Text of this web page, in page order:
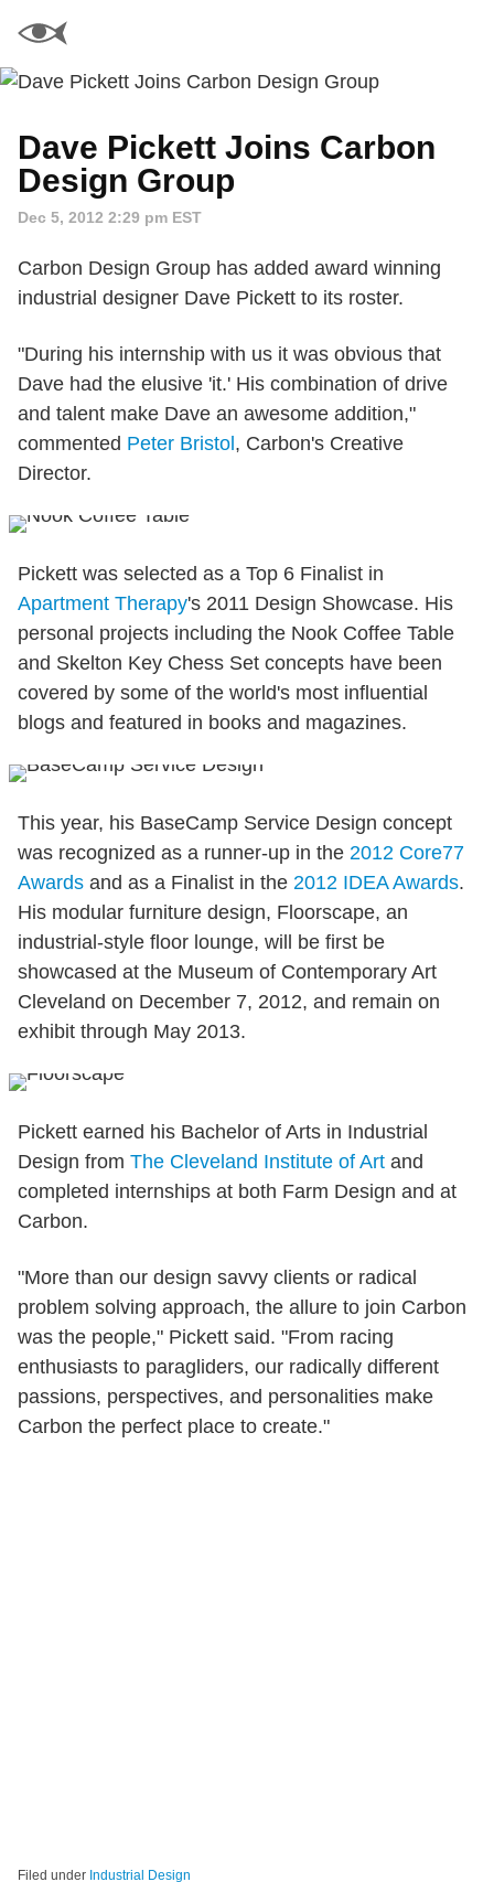
Dave Pickett Joins Carbon
Design Group
Dec 5, 2012 2:29 pm EST
Carbon Design Group has added award winning
industrial designer Dave Pickett to its roster.
"During his internship with us it was obvious that
Dave had the elusive 'it.' His combination of drive
and talent make Dave an awesome addition,"
commented Peter Bristol, Carbon's Creative
Director.
Pickett was selected as a Top 6 Finalist in
Apartment Therapy's 2011 Design Showcase. His
personal projects including the Nook Coffee Table
and Skelton Key Chess Set concepts have been
covered by some of the world's most influential
blogs and featured in books and magazines.
This year, his BaseCamp Service Design concept
was recognized as a runner-up in the 2012 Core77
Awards and as a Finalist in the 2012 IDEA Awards.
His modular furniture design, Floorscape, an
industrial-style floor lounge, will be first be
showcased at the Museum of Contemporary Art
Cleveland on December 7, 2012, and remain on
exhibit through May 2013.
Pickett earned his Bachelor of Arts in Industrial
Design from The Cleveland Institute of Art and
completed internships at both Farm Design and at
Carbon.
"More than our design savvy clients or radical
problem solving approach, the allure to join Carbon
was the people," Pickett said. "From racing
enthusiasts to paragliders, our radically different
passions, perspectives, and personalities make
Carbon the perfect place to create."
Filed under Industrial Design